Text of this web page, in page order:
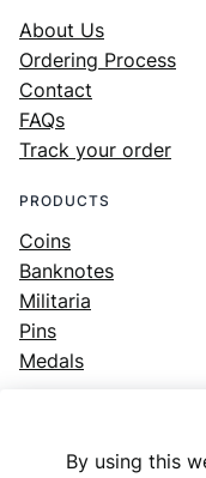
By using this
About Us
Ordering Process
Contact
FAQs
Track your order
PRODUCTS
Coins
Banknotes
Militaria
Pins
Medals
Facebook